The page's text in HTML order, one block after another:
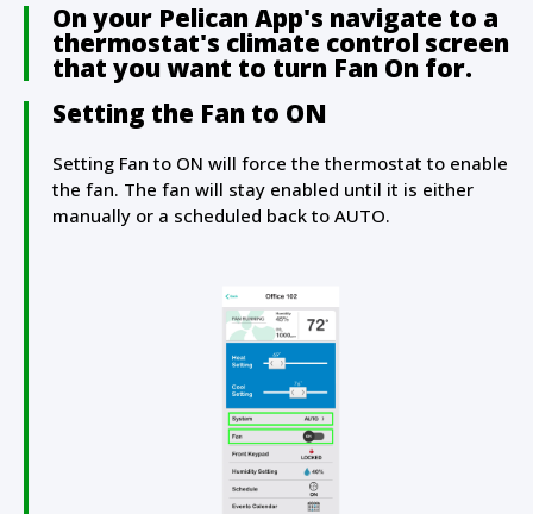
On your Pelican App's navigate to a
thermostat's climate control screen
that you want to turn Fan On for.
Setting the Fan to ON
Setting Fan to ON will force the thermostat to enable
the fan. The fan will stay enabled until it is either
manually or a scheduled back to AUTO.